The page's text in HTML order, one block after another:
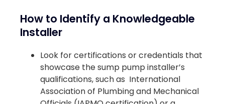
How to Identify a Knowledgeable
Installer
Look for certifications or credentials that
showcase the sump pump installer’s
qualifications, such as International
Association of Plumbing and Mechanical